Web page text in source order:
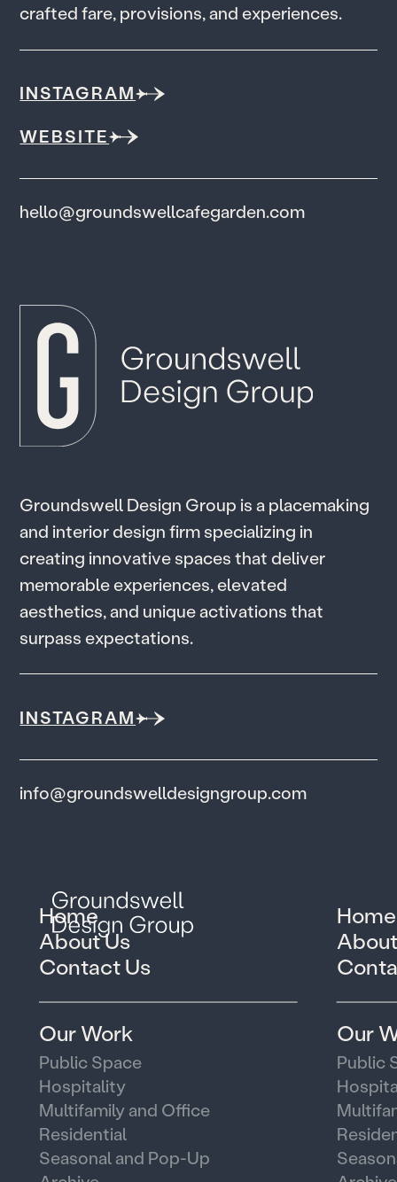
crafted fare, provisions,and experiences.
INSTAGRAM
WEBSITE
hello@groundswellcafegarden.com
Groundswell Design Group is a placemaking
and interiordesign firm specializing in
creating innovative spaces that deliver
memorableexperiences,elevated
aesthetics,and uniqueactivations that
surpass expectations.
INSTAGRAM
info@groundswelldesigngroup.com
Home
Our
Public
Home
About Us
Contact Us
Our Work
Public Space
Hospitality
Multifamily and Office
Residential
Seasonal and Pop-Up